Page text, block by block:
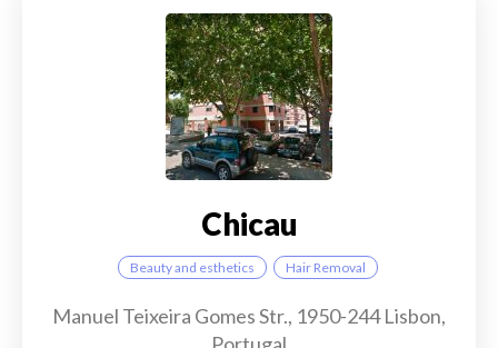
Chicau
Beauty and esthetics Hair Removal
Manuel Teixeira Gomes Str., 1950-244 Lisbon,